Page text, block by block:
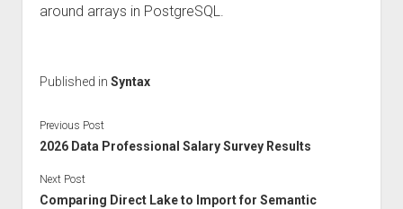
around arrays in PostgreSQL.
Published in Syntax
Previous Post
2026 Data Professional Salary Survey Results
Next Post
Comparing Direct Lake to Import for Semantic